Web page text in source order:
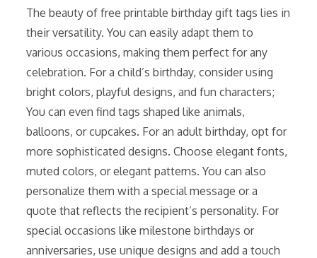
The beauty of free printable birthday gift tags lies in
their versatility. You can easily adapt them to
various occasions, making them perfect for any
celebration. For a child’s birthday, consider using
bright colors, playful designs, and fun characters;
You can even find tags shaped like animals,
balloons, or cupcakes. For an adult birthday, opt for
more sophisticated designs. Choose elegant fonts,
muted colors, or elegant patterns. You can also
personalize them with a special message or a
quote that reflects the recipient’s personality. For
special occasions like milestone birthdays or
anniversaries, use unique designs and add a touch